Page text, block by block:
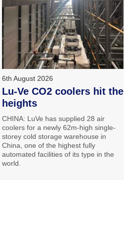
6th August 2026
Lu-Ve CO2 coolers hit the
heights
CHINA: LuVe has supplied 28 air
coolers for a newly 62m-high single-
storey cold storage warehouse in
China, one of the highest fully
automated facilities of its type in the
world.